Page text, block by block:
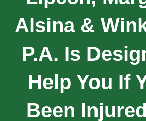
Alsina &
P.A. Is
Help You If
Been